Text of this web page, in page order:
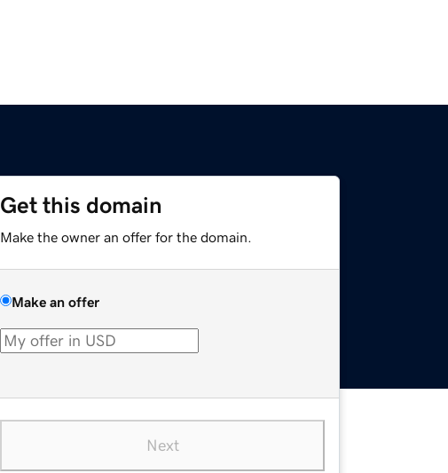
Get this domain
Make the owner an offer for the domain.
Make an offer
Next